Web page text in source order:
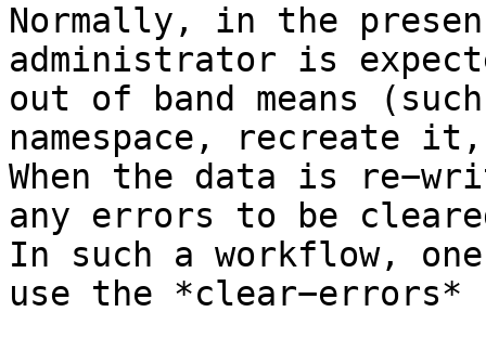
Normally, in the
administrator is
out of band means
namespace, recreate
When the data is
any errors to be
In such a workflow,
use the *clear−errors*